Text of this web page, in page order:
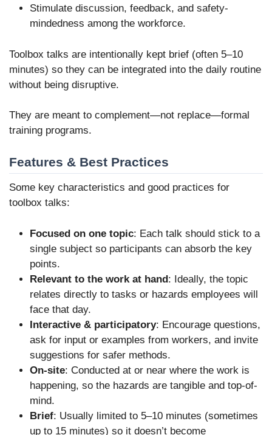
Stimulate discussion, feedback, and safety-
mindedness among the workforce.
Toolbox talks are intentionally kept brief (often 5–10
minutes) so they can be integrated into the daily routine
without being disruptive.
They are meant to complement—not replace—formal
training programs.
Features & Best Practices
Some key characteristics and good practices for
toolbox talks:
Focused on one topic: Each talk should stick to a
single subject so participants can absorb the key
points.
Relevant to the work at hand: Ideally, the topic
relates directly to tasks or hazards employees will
face that day.
Interactive & participatory: Encourage questions,
ask for input or examples from workers, and invite
suggestions for safer methods.
On-site: Conducted at or near where the work is
happening, so the hazards are tangible and top-of-
mind.
Brief: Usually limited to 5–10 minutes (sometimes
up to 15 minutes) so it doesn’t become